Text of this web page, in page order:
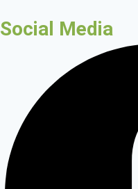
Social Media